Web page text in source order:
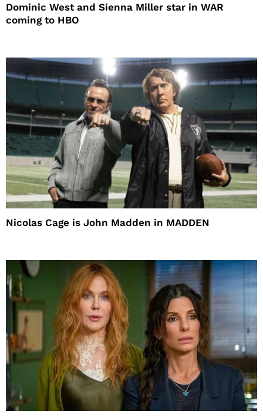
Dominic West and Sienna Miller star in WAR
coming to HBO
Nicolas Cage is John Madden in MADDEN